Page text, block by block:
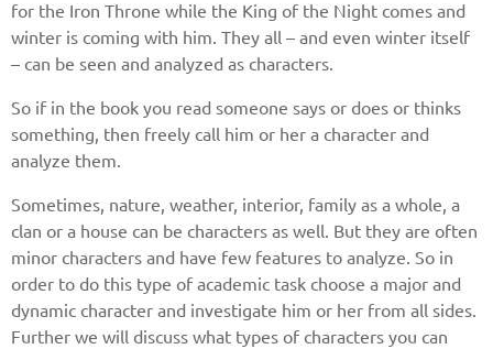
for the Iron Throne while the King of the Night comes and
winter is coming with him. They all – and even winter itself
– can be seen and analyzed as characters.
So if in the book you read someone says or does or thinks
something, then freely call him or her a character and
analyze them.
Sometimes, nature, weather, interior, family as a whole, a
clan or a house can be characters as well. But they are often
minor characters and have few features to analyze. So in
order to do this type of academic task choose a major and
dynamic character and investigate him or her from all sides.
Further we will discuss what types of characters you can